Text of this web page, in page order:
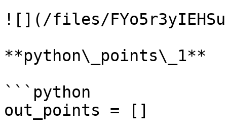
![](/files/
**python\_points\_1**
```python
out_points = []